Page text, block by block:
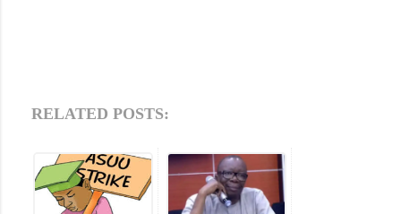
RELATED POSTS: